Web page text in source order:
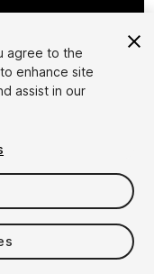
agree to the
enhance site
assist in our